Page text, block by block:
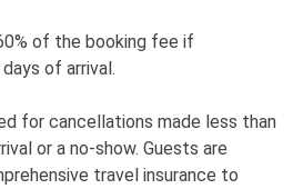
of the booking fee if
of arrival.
for cancellations made less than
or a no-show. Guests are
travel insurance to